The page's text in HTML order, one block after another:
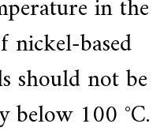
in the
nickel-based
should not be
below 100 °C.